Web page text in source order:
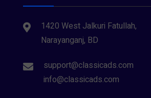
1420 West Jalkuri Fatullah,
Narayanganj, BD
support@classicads.com
info@classicads.com